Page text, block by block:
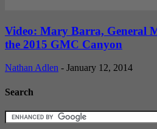
Video: Mary Barra, General
the 2015 GMC Canyon
Nathan Adlen - January 12, 2014
Search